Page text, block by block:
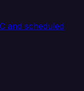
and scheduled